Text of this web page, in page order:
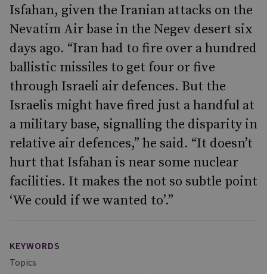
Isfahan, given the Iranian attacks on the
Nevatim Air base in the Negev desert six
days ago. “Iran had to fire over a hundred
ballistic missiles to get four or five
through Israeli air defences. But the
Israelis might have fired just a handful at
a military base, signalling the disparity in
relative air defences,” he said. “It doesn’t
hurt that Isfahan is near some nuclear
facilities. It makes the not so subtle point
‘We could if we wanted to’.”
KEYWORDS
Topics